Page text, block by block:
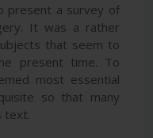
present a survey of
It was a rather
that seem to
present time. To
most essential
so that many
text.